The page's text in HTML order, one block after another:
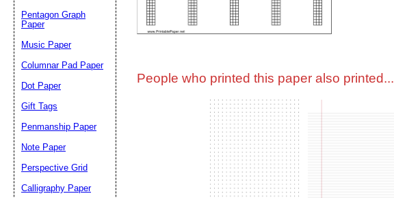
People who printed this paper also printed...
Pentagon Graph
Paper
Music Paper
Columnar Pad Paper
Dot Paper
Gift Tags
Penmanship Paper
Note Paper
Perspective Grid
Calligraphy Paper